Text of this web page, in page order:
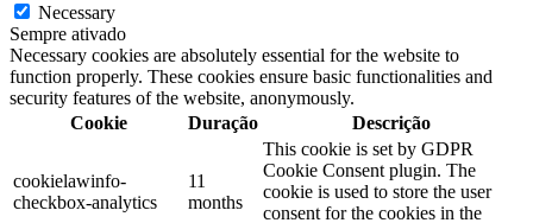
Necessary
Sempre ativado
Necessary cookies are absolutely essential for the website to
function properly. These cookies ensure basic functionalities and
security features of the website, anonymously.
Cookie
Duração Descrição
cookielawinfo-
checkbox-analytics
11
months
This cookie is set by GDPR
Cookie Consent plugin. The
cookie is used to store the user
consent for the cookies in the